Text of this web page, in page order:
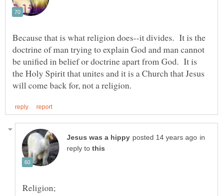
Because that is what religion does--it divides. It is the
doctrine of man trying to explain God and man cannot
be unified in belief or doctrine apart from God. It is
the Holy Spirit that unites and it is a Church that Jesus
in
reply to